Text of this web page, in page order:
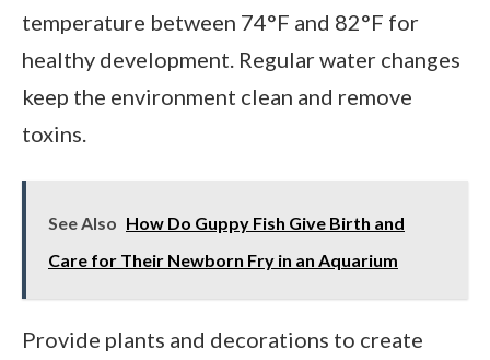
temperature between 74°F and 82°F for
healthy development. Regular water changes
keep the environment clean and remove
toxins.
See Also How Do Guppy Fish Give Birth and
Care for Their Newborn Fry in an Aquarium
Provide plants and decorations to create